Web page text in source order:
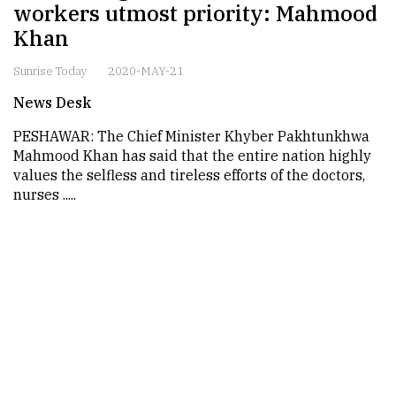
workers utmost priority: Mahmood
Khan
Sunrise Today 2020-MAY-21
News Desk
PESHAWAR: The Chief Minister Khyber Pakhtunkhwa
Mahmood Khan has said that the entire nation highly
values the selfless and tireless efforts of the doctors,
nurses .....